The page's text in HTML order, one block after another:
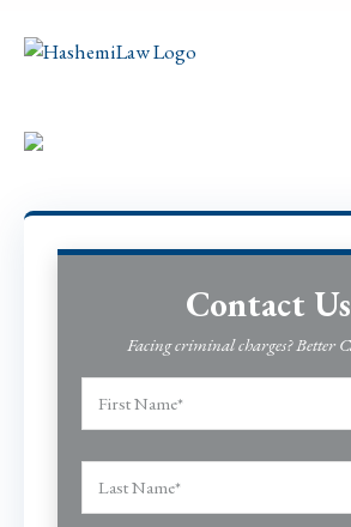
Contact Us
Facing criminal charges? Better